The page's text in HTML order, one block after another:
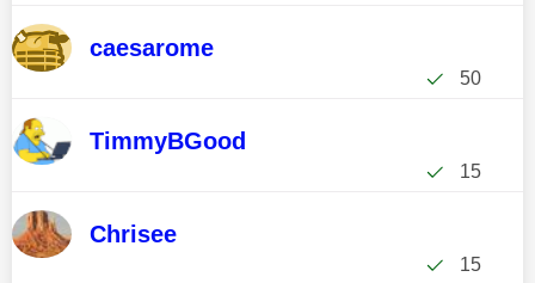
caesarome
50
TimmyBGood
15
Chrisee
15